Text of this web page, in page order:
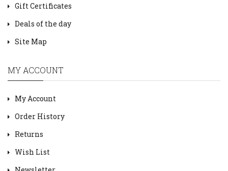
Gift Certificates
Deals of the day
Site Map
MY ACCOUNT
My Account
Order History
Returns
Wish List